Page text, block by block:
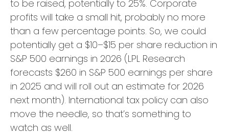
to be raised, potentially to 25%. Corporate
profits will take a small hit, probably no more
than a few percentage points. So, we could
potentially get a $10–$15 per share reduction in
S&P 500 earnings in 2026 (LPL Research
forecasts $260 in S&P 500 earnings per share
in 2025 and will roll out an estimate for 2026
next month). International tax policy can also
move the needle, so that’s something to
watch as well.